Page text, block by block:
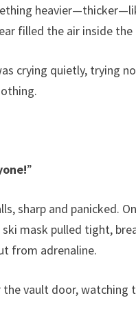
filled the air inside
crying quietly, trying
”
sharp and panicked.
ski mask pulled tight,
from adrenaline.
vault door, watching